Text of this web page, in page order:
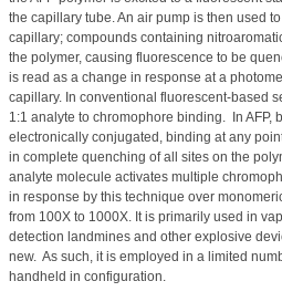
the capillary tube. An air pump is then used
capillary; compounds containing
the polymer, causing fluorescence to be
is read as a change in response at a
capillary. In conventional fluorescent-based
1:1 analyte to chromophore binding.
In AFP,
electronically conjugated, binding at any
in complete quenching of all sites on the
analyte molecule activates multiple
in response by this technique over
from 100X to 1000X. It is primarily used in
detection landmines and other explosive
new. As such, it is employed in a limited
handheld in configuration.